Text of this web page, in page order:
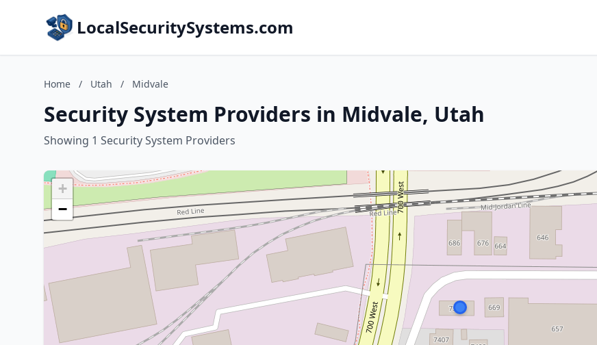
LocalSecuritySystems.com
Home / Utah / Midvale
Security System Providers in Midvale, Utah
Showing 1 Security System Providers
+
−